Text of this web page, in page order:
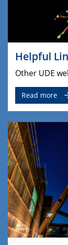
Helpful
Other UDE
Read more